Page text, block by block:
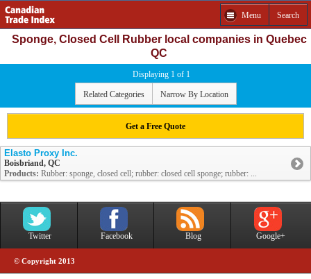
Menu Search
Sponge, Closed Cell Rubber local companies in Quebec
QC
Displaying 1 of 1
Related Categories Narrow By Location
Get a Free Quote
Elasto Proxy Inc.
Boisbriand, QC
Products: Rubber: sponge, closed cell; rubber: closed cell sponge; rubber: ...
Twitter Facebook Blog Google+
© Copyright 2013